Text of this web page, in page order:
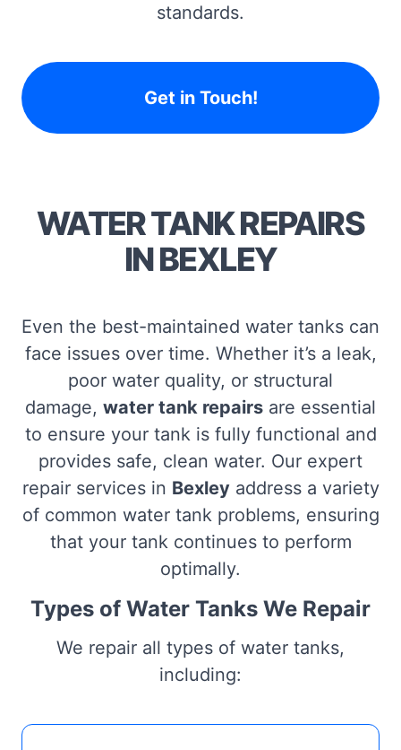
standards.
Get in Touch!
WATER TANK REPAIRS
IN BEXLEY
Even the best-maintained water tanks can
face issues over time. Whether it’s a leak,
poor water quality, or structural
damage, water tank repairs are essential
to ensure your tank is fully functional and
provides safe, clean water. Our expert
repair services in Bexleyaddress a variety
of common water tank problems, ensuring
that your tank continues to perform
optimally.
Types of Water Tanks We Repair
We repair all types of water tanks,
including: